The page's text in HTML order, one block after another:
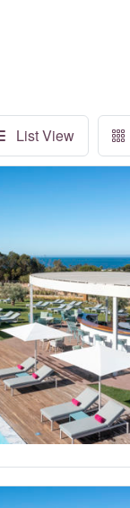
List View